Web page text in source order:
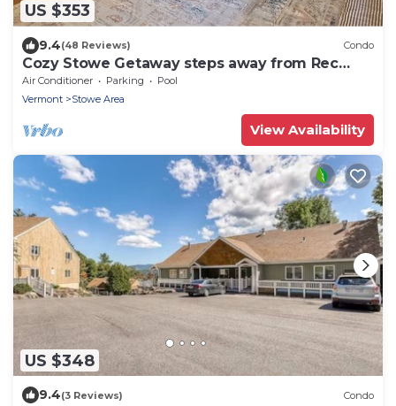
US $353
9.4(48 Reviews) Condo
Cozy Stowe Getaway steps away from Rec
Path, Food, and Fun!
Air Conditioner Parking
Pool
Vermont
Stowe Area
View Availability
US $348
9.4(3 Reviews) Condo